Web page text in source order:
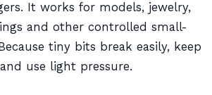
It works for models, jewelry,
and other controlled small-
tiny bits break easily, keep
use light pressure.